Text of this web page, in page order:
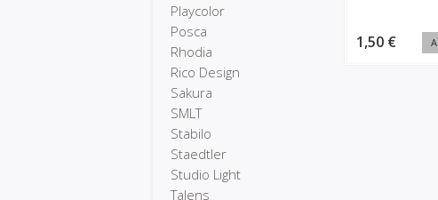
Playcolor
Posca
Rhodia
Rico Design
Sakura
SMLT
Stabilo
Staedtler
Studio Light
Talens
1,50 €